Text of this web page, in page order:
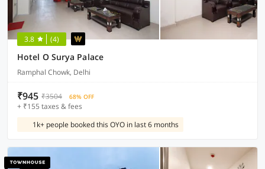
3.8 (4)
Hotel O Surya Palace
Ramphal Chowk, Delhi
₹945 ₹3504 68% OFF
+ ₹155 taxes & fees
1k+ people booked this OYO in last 6 months